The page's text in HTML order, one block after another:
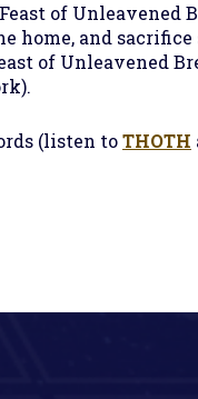
of Unleavened
home, and
of Unleavened
(listen toTHOTH